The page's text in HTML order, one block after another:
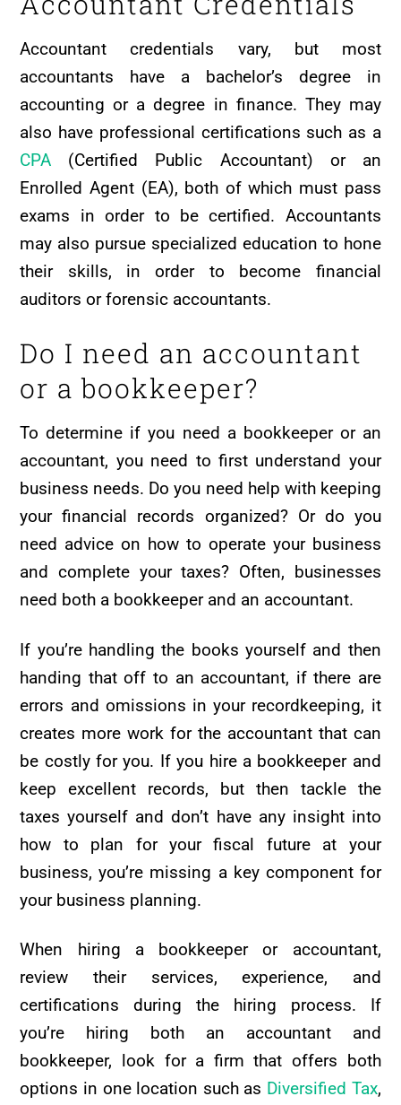
Accountant credentials vary, but most
accountants have a bachelor’s degree in
accounting or a degree in finance. They may
also have professional certifications such as a
CPA (Certified Public Accountant) or an
Enrolled Agent (EA), both of which must pass
exams in order to be certified. Accountants
may also pursue specialized education to hone
their skills, in order to become financial
auditors or forensic accountants.
Do I need an accountant
or a bookkeeper?
To determine if you need a bookkeeper or an
accountant, you need to first understand your
business needs. Do you need help with keeping
your financial records organized? Or do you
need advice on how to operate your business
and complete your taxes? Often, businesses
need both a bookkeeper and an accountant.
If you’re handling the books yourself and then
handing that off to an accountant, if there are
errors and omissions in your recordkeeping, it
creates more work for the accountant that can
be costly for you. If you hire a bookkeeper and
keep excellent records, but then tackle the
taxes yourself and don’t have any insight into
how to plan for your fiscal future at your
business, you’re missing a key component for
your business planning.
When hiring a bookkeeper or accountant,
review their services, experience, and
certifications during the hiring process. If
you’re hiring both an accountant and
bookkeeper, look for a firm that offers both
options in one location such as Diversified Tax,